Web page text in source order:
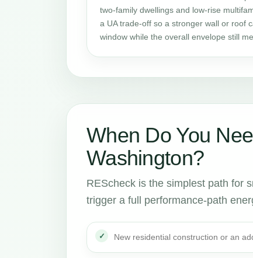
two-family dwellings and low-rise
a UA trade-off so a stronger wall or roof
window while the overall envelope still
When Do You
Washington?
REScheck is the simplest path for
trigger a full performance-path
New residential construction or an